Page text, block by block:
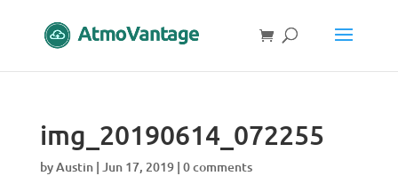
img_20190614_072255
byAustin| Jun 17, 2019| 0 comments